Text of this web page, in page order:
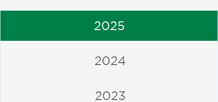
2025
2024
2023